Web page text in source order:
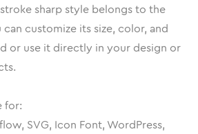
stroke sharpstyle belongs to the
can customize its size, color, and
or use it directly in your design or
for:
SVG, Icon Font, WordPress,